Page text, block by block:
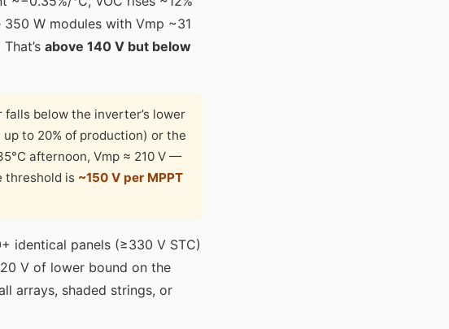
350 W modules with Vmp ~31
above 140 V but below
falls below the inverter’s lower
to 20% of production) or the
afternoon, Vmp ≈ 210 V —
threshold is ~150 V per MPPT
identical panels (≥330 V STC)
V of lower bound on the
arrays, shaded strings, or